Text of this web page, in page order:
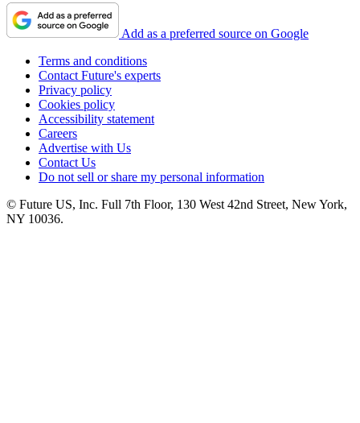
Add as a preferred source on Google
Terms and conditions
Contact Future's experts
Privacy policy
Cookies policy
Accessibility statement
Careers
Advertise with Us
Contact Us
Do not sell or share my personal information
© Future US, Inc. Full 7th Floor, 130 West 42nd Street, New York,
NY 10036.